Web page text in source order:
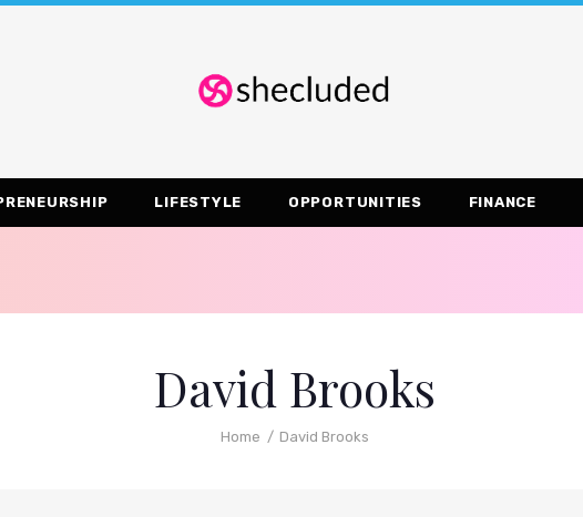
LIFESTYLE OPPORTUNITIES FINANCE
David Brooks
Home David Brooks